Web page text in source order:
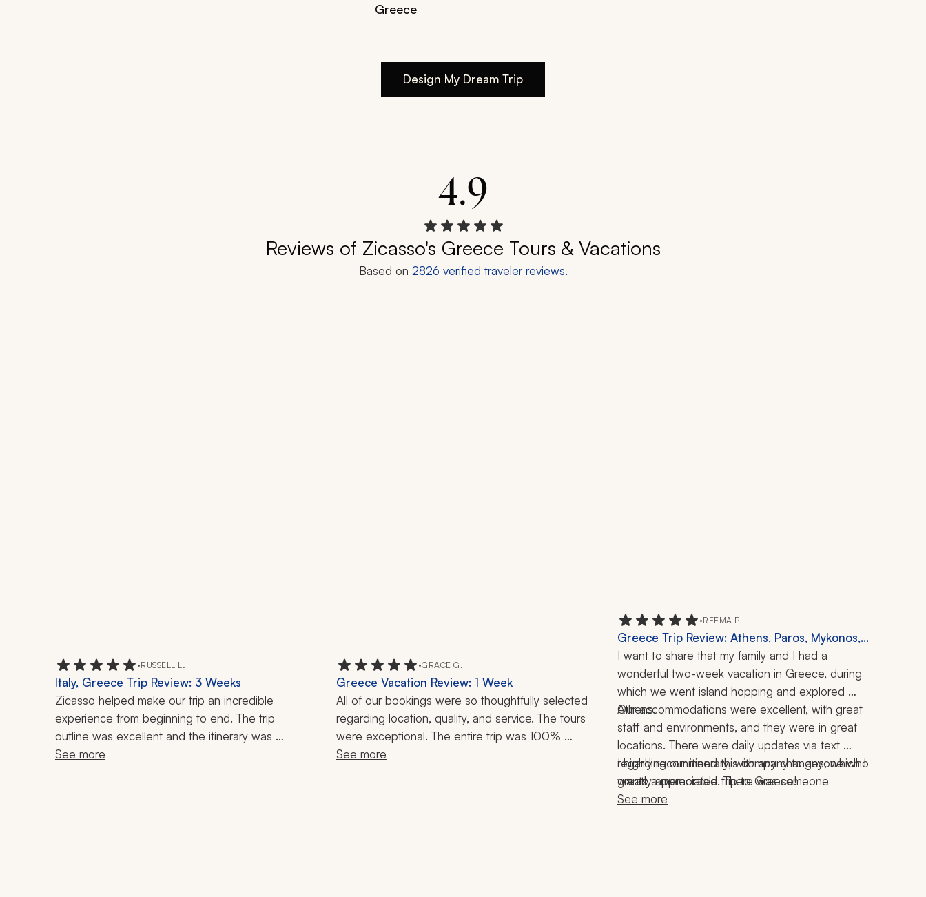
Greece
Design My Dream Trip
4.9
Reviews of Zicasso's Greece Tours & Vacations
Based on 2826 verified traveler reviews.
•RUSSELL L.
Italy, Greece Trip Review: 3 Weeks
Zicasso helped make our trip an incredible
experience from beginning to end. The trip
outline was excellent and the itinerary was
thoughtfully planned, detailed, and easy to follow.
See more
•GRACE G.
Greece Vacation Review: 1 Week
All of our bookings were so thoughtfully selected
regarding location, quality, and service. The tours
were exceptional. The entire trip was 100%
stress-free; we didn’t have to wait for anything.
See more
•REEMA P.
Greece Trip Review: Athens, Paros, Mykonos,
Naxos, Santorini, Island Hopping, Boat
Excursion, 2 Weeks
I want to share that my family and I had a
wonderful two-week vacation in Greece, during
which we went island hopping and explored
Athens.
Our accommodations were excellent, with great
staff and environments, and they were in great
locations. There were daily updates via text
regarding our itinerary, with any changes, which I
greatly appreciated. There was someone
available daily if there were any questions or
I highly recommend this company to anyone who
wants a memorable trip to Greece!
See more